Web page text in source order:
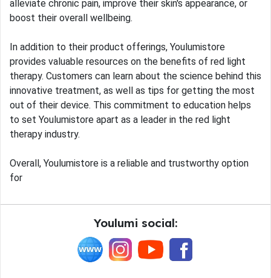
alleviate chronic pain, improve their skin's appearance, or
boost their overall wellbeing.
In addition to their product offerings, Youlumistore
provides valuable resources on the benefits of red light
therapy. Customers can learn about the science behind this
innovative treatment, as well as tips for getting the most
out of their device. This commitment to education helps
to set Youlumistore apart as a leader in the red light
therapy industry.
Overall, Youlumistore is a reliable and trustworthy option
for
Youlumi social: